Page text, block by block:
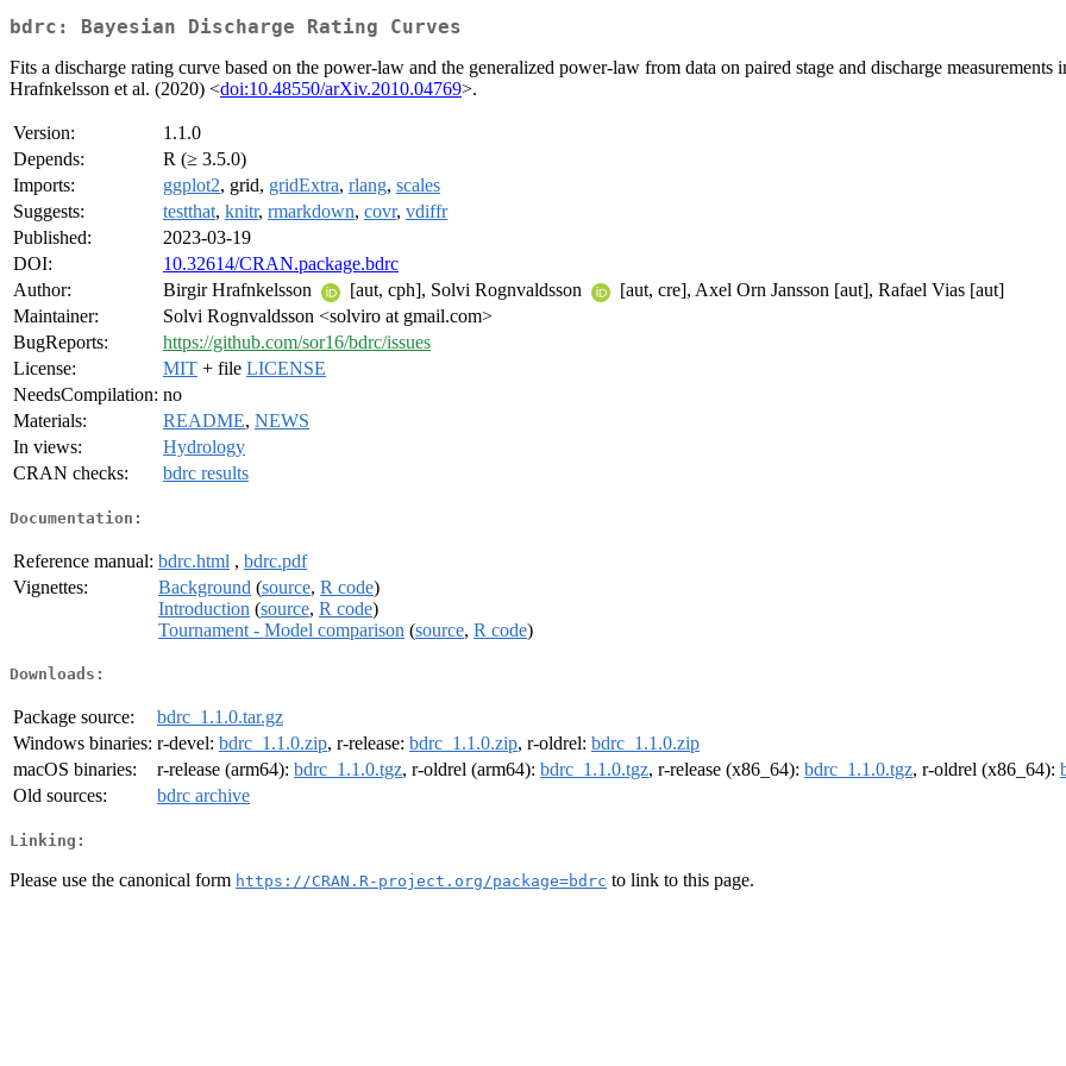
bdrc: Bayesian Discharge Rating Curves
Fits a discharge rating curve based on the power-law and the generalized power-law from data on paired stage and discharge
Hrafnkelsson et al. (2020) <doi:10.48550/arXiv.2010.04769>.
Version:
1.1.0
Depends:
R (≥ 3.5.0)
Imports:
ggplot2, grid, gridExtra, rlang, scales
Suggests:
testthat, knitr, rmarkdown, covr, vdiffr
Published:
2023-03-19
DOI:
10.32614/CRAN.package.bdrc
Author:
Birgir Hrafnkelsson [aut, cph], Solvi Rognvaldsson
[aut, cre], Axel Orn Jansson [aut], Rafael Vias [aut]
Maintainer:
Solvi Rognvaldsson <solviro at gmail.com>
BugReports:
https://github.com/sor16/bdrc/issues
License:
MIT + file LICENSE
NeedsCompilation: no
Materials:
README, NEWS
In views:
Hydrology
CRAN checks:
bdrc results
Documentation:
Reference manual: bdrc.html , bdrc.pdf
Vignettes:
Background (source, R code)
Introduction (source, R code)
Tournament - Model comparison (source, R code)
Downloads:
Package source:
bdrc_1.1.0.tar.gz
Windows binaries: r-devel: bdrc_1.1.0.zip, r-release: bdrc_1.1.0.zip, r-oldrel: bdrc_1.1.0.zip
macOS binaries:
r-release (arm64): bdrc_1.1.0.tgz, r-oldrel (arm64): bdrc_1.1.0.tgz, r-release (x86_64): bdrc_1.1.0.tgz, r-oldrel (x86_64):
Old sources:
bdrc archive
Linking:
Please use the canonical form https://CRAN.R-project.org/package=bdrc to link to this page.